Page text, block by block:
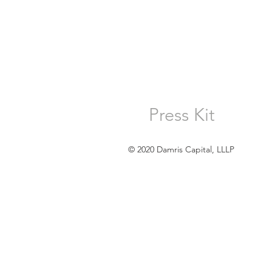
Press Kit
© 2020 Damris Capital, LLLP